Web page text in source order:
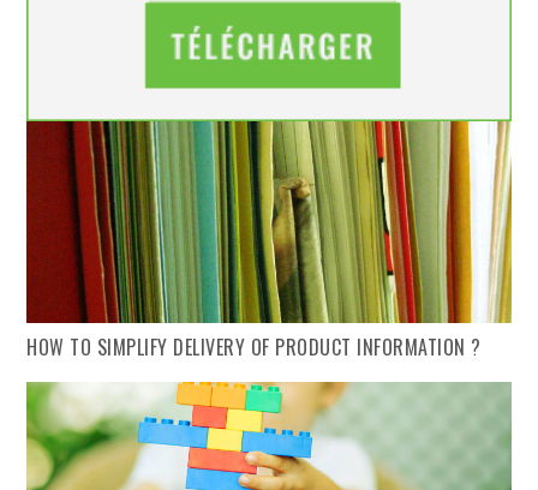
HOW TO SIMPLIFY DELIVERY OF PRODUCT INFORMATION ?